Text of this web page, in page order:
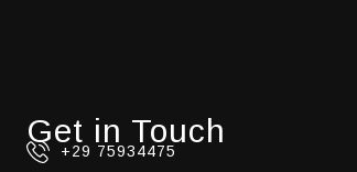
Get in Touch
+29 75934475